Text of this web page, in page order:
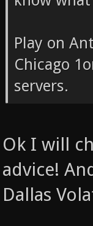
Play on
Chicago
servers.
Ok I will
advice!
Dallas